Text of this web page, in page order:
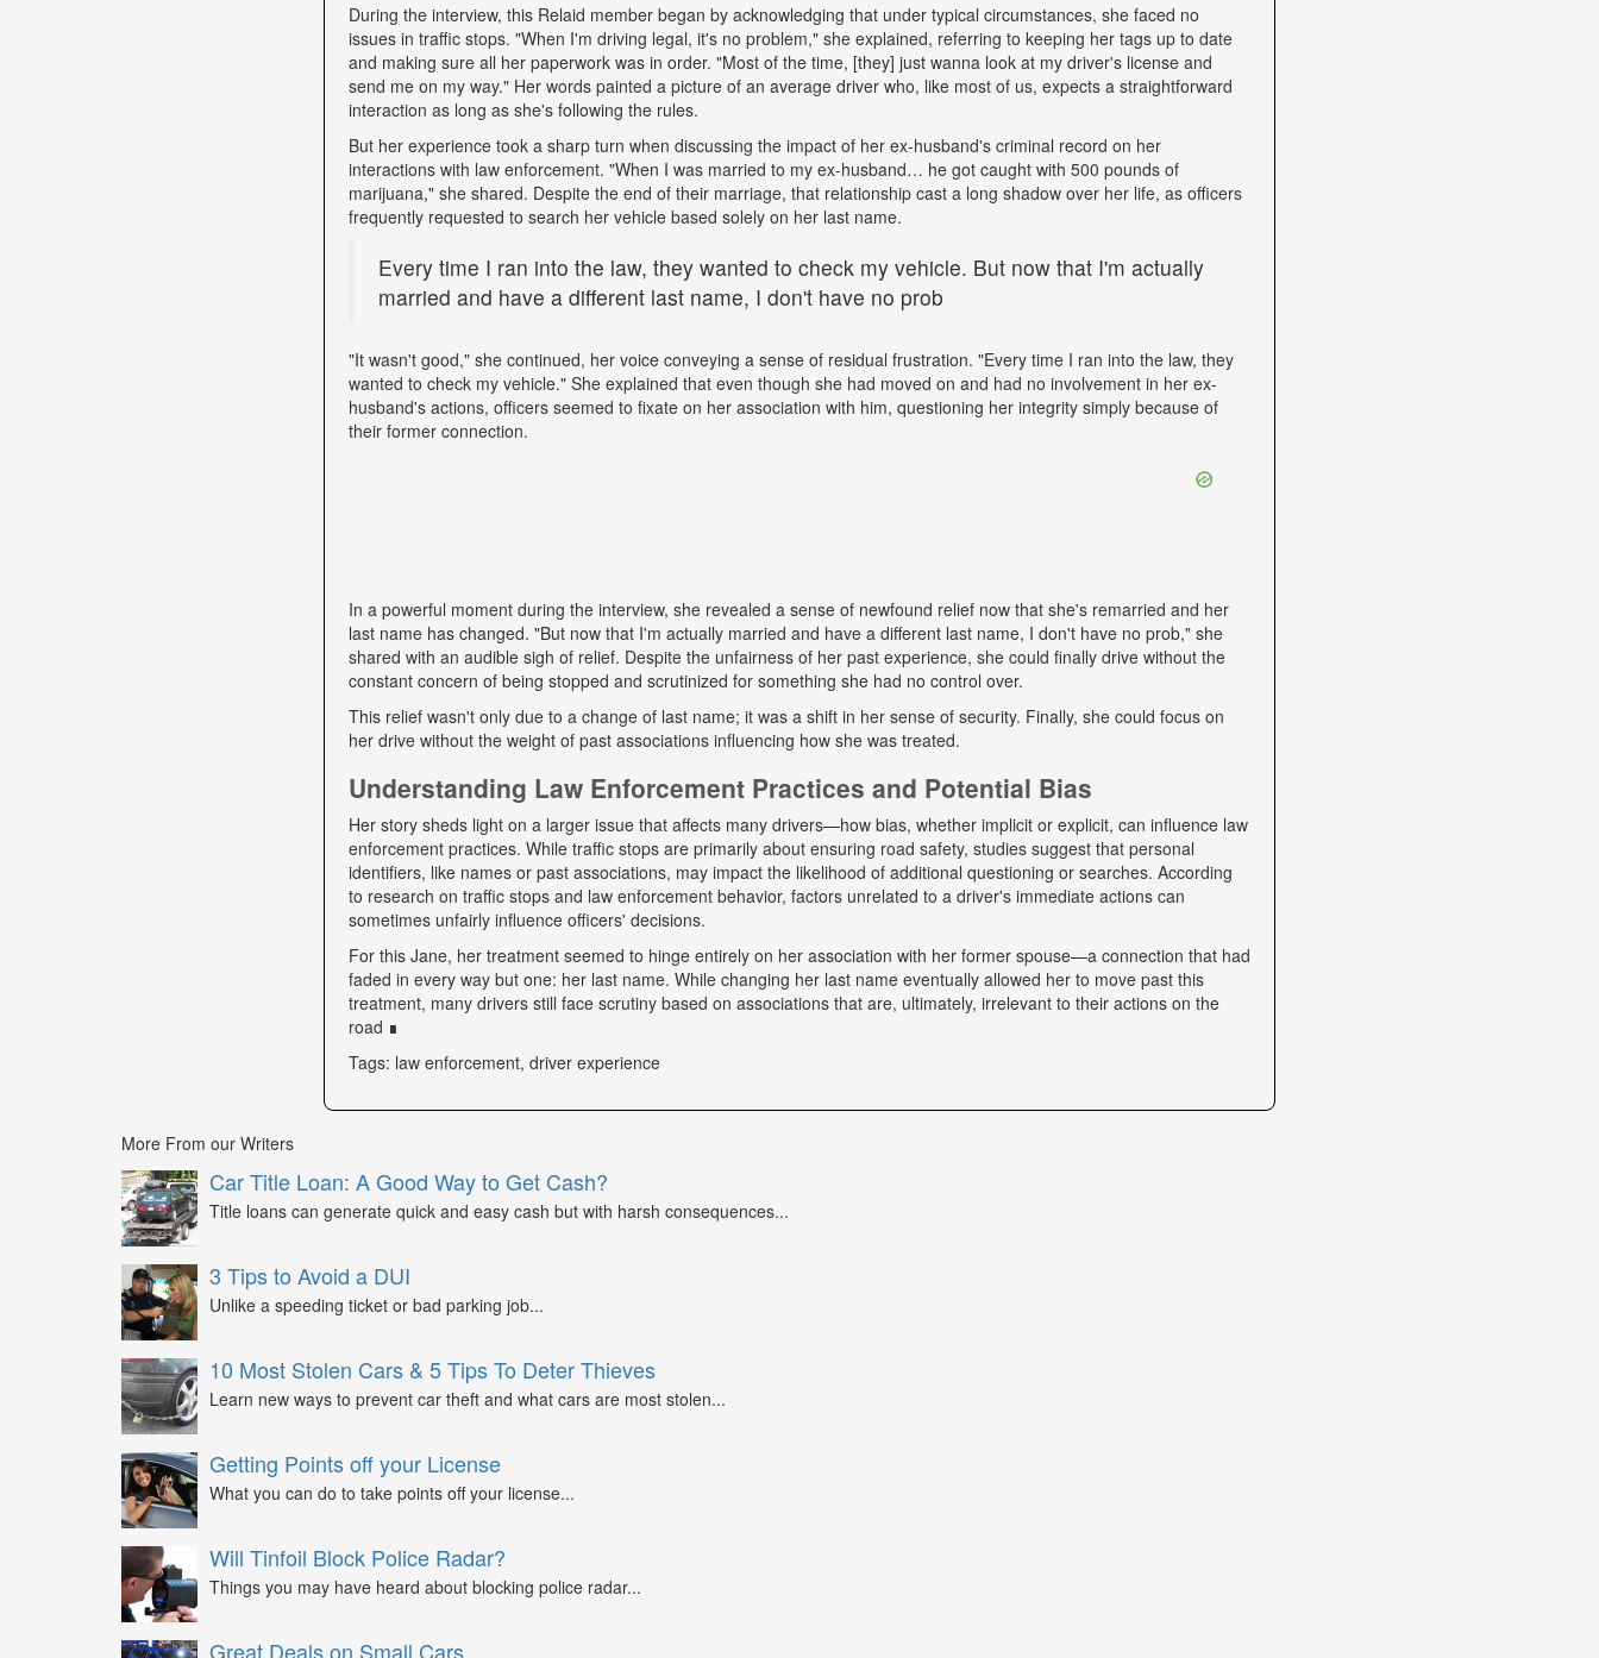
During the interview, this Relaid member began by acknowledging that under typical circumstances, she faced no
issues in traffic stops. "When I'm driving legal, it's no problem," she explained, referring to keeping her tags up to date
and making sure all her paperwork was in order. "Most of the time, [they] just wanna look at my driver's license and
send me on my way." Her words painted a picture of an average driver who, like most of us, expects a straightforward
interaction as long as she's following the rules.
But her experience took a sharp turn when discussing the impact of her ex-husband's criminal record on her
interactions with law enforcement. "When I was married to my ex-husband… he got caught with 500 pounds of
marijuana," she shared. Despite the end of their marriage, that relationship cast a long shadow over her life, as officers
frequently requested to search her vehicle based solely on her last name.
Every time I ran into the law, they wanted to check my vehicle. But now that I'm actually
married and have a different last name, I don't have no prob
"It wasn't good," she continued, her voice conveying a sense of residual frustration. "Every time I ran into the law, they
wanted to check my vehicle." She explained that even though she had moved on and had no involvement in her ex-
husband's actions, officers seemed to fixate on her association with him, questioning her integrity simply because of
their former connection.
In a powerful moment during the interview, she revealed a sense of newfound relief now that she's remarried and her
last name has changed. "But now that I'm actually married and have a different last name, I don't have no prob," she
shared with an audible sigh of relief. Despite the unfairness of her past experience, she could finally drive without the
constant concern of being stopped and scrutinized for something she had no control over.
This relief wasn't only due to a change of last name; it was a shift in her sense of security. Finally, she could focus on
her drive without the weight of past associations influencing how she was treated.
Understanding Law Enforcement Practices and Potential Bias
Her story sheds light on a larger issue that affects many drivers—how bias, whether implicit or explicit, can influence law
enforcement practices. While traffic stops are primarily about ensuring road safety, studies suggest that personal
identifiers, like names or past associations, may impact the likelihood of additional questioning or searches. According
to research on traffic stops and law enforcement behavior, factors unrelated to a driver's immediate actions can
sometimes unfairly influence officers' decisions.
For this Jane, her treatment seemed to hinge entirely on her association with her former spouse—a connection that had
faded in every way but one: her last name. While changing her last name eventually allowed her to move past this
treatment, many drivers still face scrutiny based on associations that are, ultimately, irrelevant to their actions on the
road ∎
Tags: law enforcement, driver experience
More From our Writers
Car Title Loan: A Good Way to Get Cash?
Title loans can generate quick and easy cash but with harsh consequences...
3 Tips to Avoid a DUI
Unlike a speeding ticket or bad parking job...
10 Most Stolen Cars & 5 Tips To Deter Thieves
Learn new ways to prevent car theft and what cars are most stolen...
Getting Points off your License
What you can do to take points off your license...
Will Tinfoil Block Police Radar?
Things you may have heard about blocking police radar...
Great Deals on Small Cars